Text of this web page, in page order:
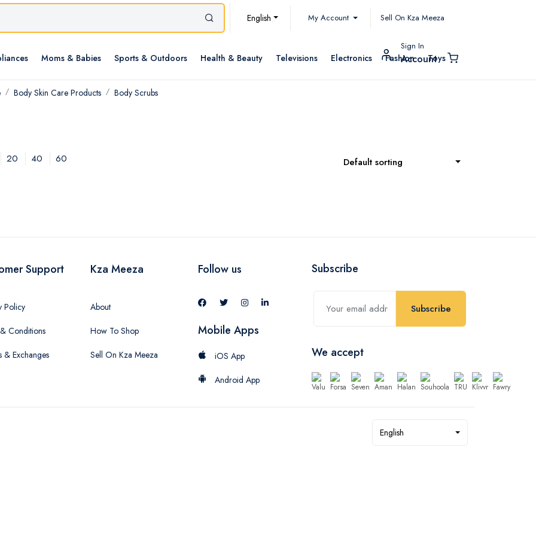
English My Account Sell On Kza Meeza
Moms & Babies Sports & Outdoors Health & Beauty Televisions Electronics Fashion Toys
Sign In
Account
Body Skin Care Products Body Scrubs
20 40 60 Default sorting
Support
Policy
Conditions
& Exchanges
Kza Meeza
About
How To Shop
Sell On Kza Meeza
Follow us
Mobile Apps
iOS App
Android App
Subscribe
Subscribe
We accept
English